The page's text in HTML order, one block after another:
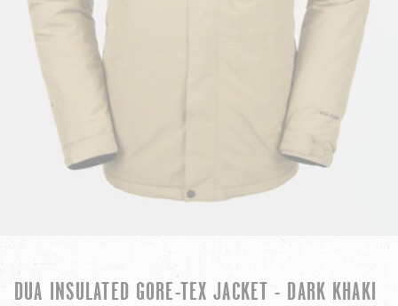
DUA INSULATED GORE-TEX JACKET - DARK KHAKI